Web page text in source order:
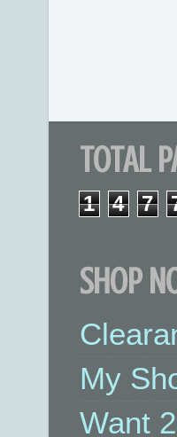
TOTAL
1 4 7
SHOP
My
Want